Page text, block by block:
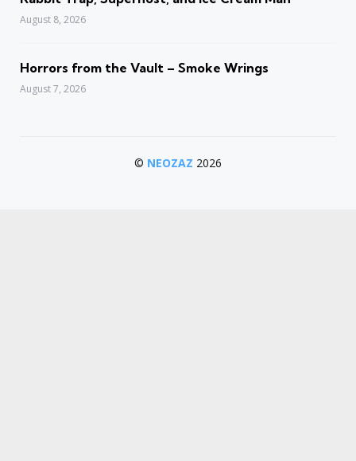
August 8, 2026
Horrors from the Vault – Smoke Wrings
August 7, 2026
© NEOZAZ 2026